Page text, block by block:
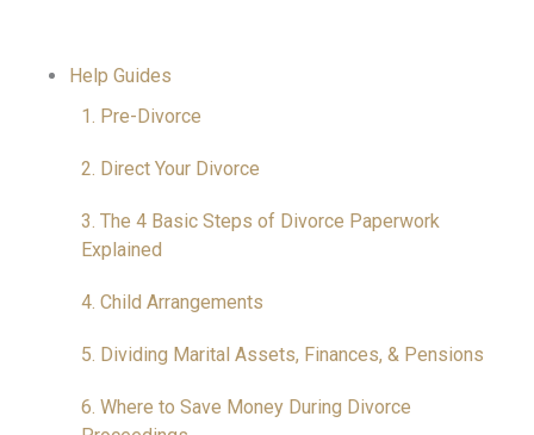
Help Guides
1. Pre-Divorce
2. Direct Your Divorce
3. The 4 Basic Steps of Divorce Paperwork
Explained
4. Child Arrangements
5. Dividing Marital Assets, Finances, & Pensions
6. Where to Save Money During Divorce